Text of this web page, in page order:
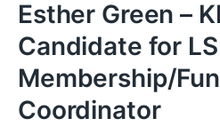
Esther Green –
Candidate for
Membership/
Coordinator